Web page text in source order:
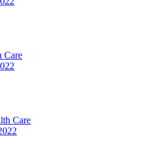
Care
Care